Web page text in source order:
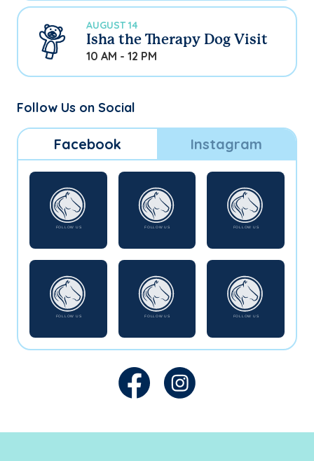
AUGUST 14
Isha the Therapy Dog Visit
10 AM - 12 PM
Follow Us on Social
Facebook Instagram